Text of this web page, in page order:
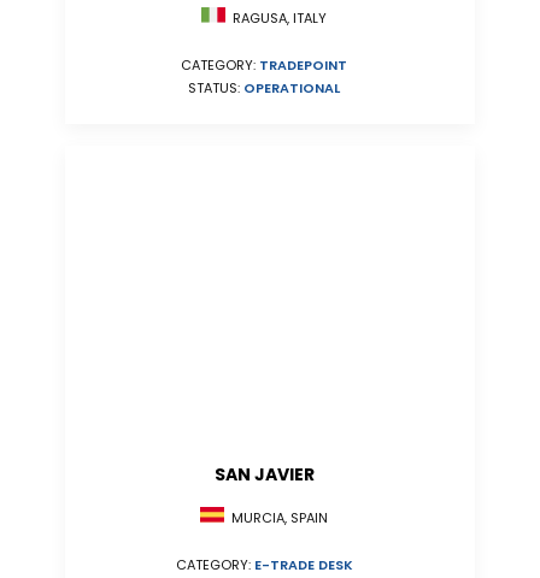
RAGUSA, ITALY
CATEGORY: TRADEPOINT
STATUS: OPERATIONAL
SAN JAVIER
MURCIA, SPAIN
CATEGORY: E-TRADE DESK